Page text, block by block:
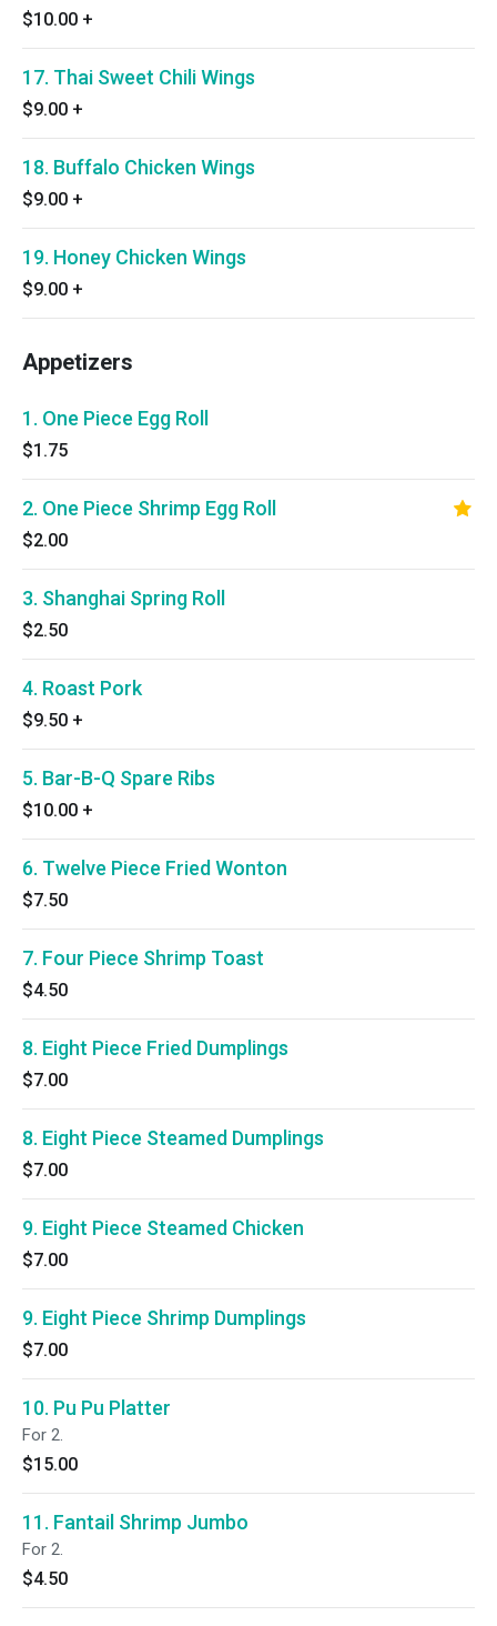
$10.00 +
17. Thai Sweet Chili Wings
$9.00 +
18. Buffalo Chicken Wings
$9.00 +
19. Honey Chicken Wings
$9.00 +
Appetizers
1. One Piece Egg Roll
$1.75
2. One Piece Shrimp Egg Roll
$2.00
3. Shanghai Spring Roll
$2.50
4. Roast Pork
$9.50 +
5. Bar-B-Q Spare Ribs
$10.00 +
6. Twelve Piece Fried Wonton
$7.50
7. Four Piece Shrimp Toast
$4.50
8. Eight Piece Fried Dumplings
$7.00
8. Eight Piece Steamed Dumplings
$7.00
9. Eight Piece Steamed Chicken
$7.00
9. Eight Piece Shrimp Dumplings
$7.00
10. Pu Pu Platter
For 2.
$15.00
11. Fantail Shrimp Jumbo
For 2.
$4.50